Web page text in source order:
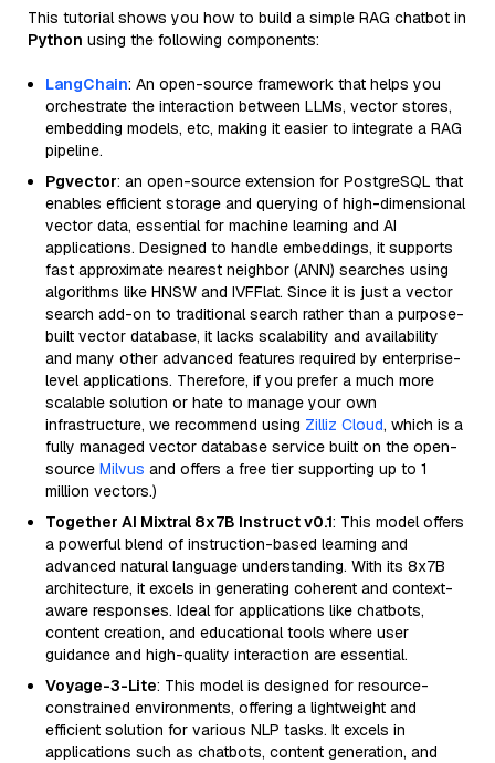
This tutorial shows you how to build a simple RAG chatbot in
Python using the following components:
LangChain: An open-source framework that helps you
orchestrate the interaction between LLMs, vector stores,
embedding models, etc, making it easier to integrate a RAG
pipeline.
Pgvector: an open-source extension for PostgreSQL that
enables efficient storage and querying of high-dimensional
vector data, essential for machine learning and AI
applications. Designed to handle embeddings, it supports
fast approximate nearest neighbor (ANN) searches using
algorithms like HNSW and IVFFlat. Since it is just a vector
search add-on to traditional search rather than a purpose-
built vector database, it lacks scalability and availability
and many other advanced features required by enterprise-
level applications. Therefore, if you prefer a much more
scalable solution or hate to manage your own
infrastructure, we recommend using Zilliz Cloud, which is a
fully managed vector database service built on the open-
source Milvus and offers a free tier supporting up to 1
million vectors.)
Together AI Mixtral 8x7B Instruct v0.1: This model offers
a powerful blend of instruction-based learning and
advanced natural language understanding. With its 8x7B
architecture, it excels in generating coherent and context-
aware responses. Ideal for applications like chatbots,
content creation, and educational tools where user
guidance and high-quality interaction are essential.
Voyage-3-Lite: This model is designed for resource-
constrained environments, offering a lightweight and
efficient solution for various NLP tasks. It excels in
applications such as chatbots, content generation, and